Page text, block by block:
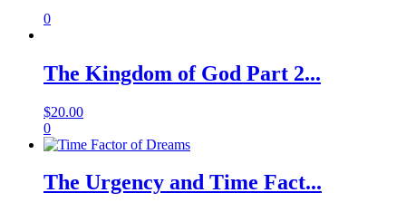
0
The Kingdom of God Part 2...
$20.00
0
The Urgency and Time Fact...